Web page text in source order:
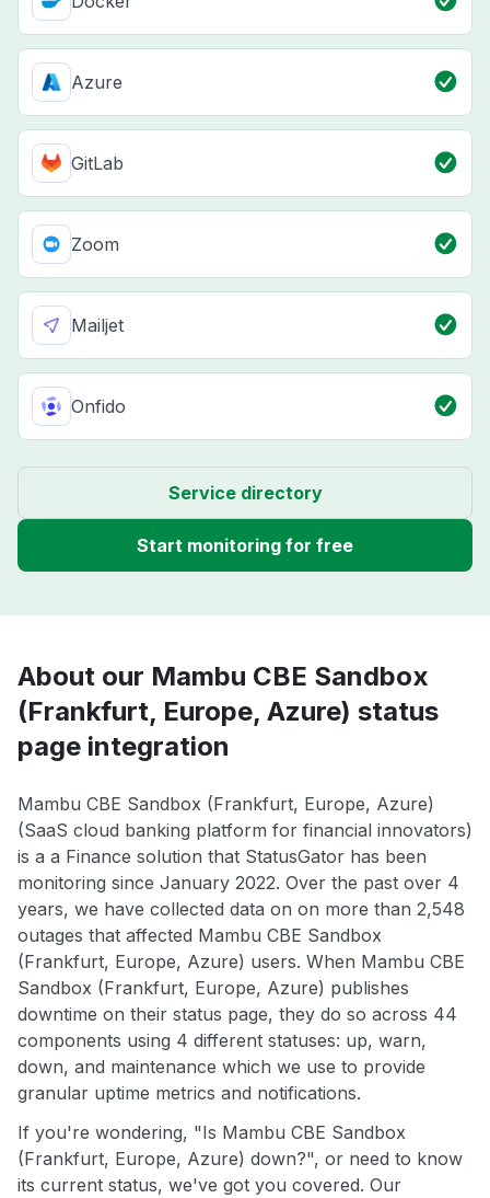
Azure
GitLab
Zoom
Mailjet
Onfido
Service directory
Start monitoring for free
About our Mambu CBE Sandbox
(Frankfurt, Europe, Azure) status
page integration
Mambu CBE Sandbox (Frankfurt, Europe, Azure)
(SaaS cloud banking platform for financial innovators)
is a a Finance solution that StatusGator has been
monitoring since January 2022. Over the past over 4
years, we have collected data on on more than 2,548
outages that affected Mambu CBE Sandbox
(Frankfurt, Europe, Azure) users. When Mambu CBE
Sandbox (Frankfurt, Europe, Azure) publishes
downtime on their status page, they do so across 44
components using 4 different statuses: up, warn,
down, and maintenance which we use to provide
granular uptime metrics and notifications.
If you're wondering, "Is Mambu CBE Sandbox
(Frankfurt, Europe, Azure) down?", or need to know
its current status, we've got you covered. Our